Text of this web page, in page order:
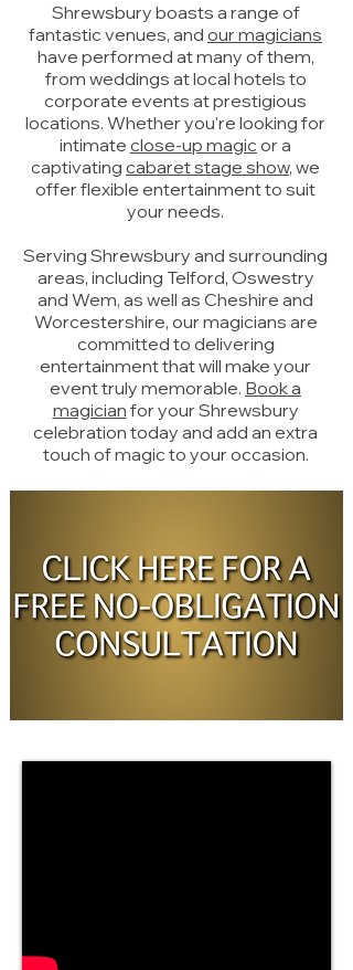
Shrewsbury boasts a range of
fantastic venues, and our magicians
have performed at many of them,
from weddings at local hotels to
corporate events at prestigious
locations. Whether you're looking for
intimate close-up magic or a
captivating cabaret stage show, we
offer flexible entertainment to suit
your needs.
Serving Shrewsbury and surrounding
areas, including Telford, Oswestry
and Wem, as well as Cheshire and
Worcestershire, our magicians are
committed to delivering
entertainment that will make your
event truly memorable. Book a
magician for your Shrewsbury
celebration today and add an extra
touch of magic to your occasion.